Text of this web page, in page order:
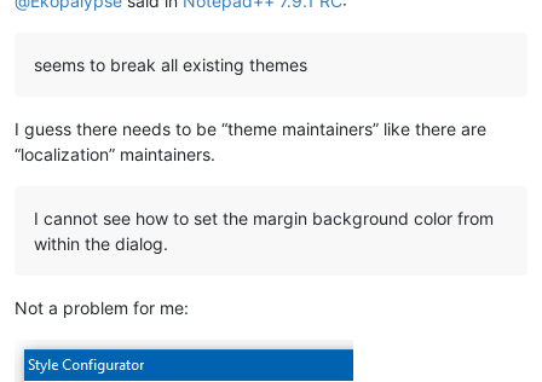
seems to break all existing themes
I guess there needs to be “theme maintainers” like there are
“localization” maintainers.
I cannot see how to set the margin background color from
within the dialog.
Not a problem for me: